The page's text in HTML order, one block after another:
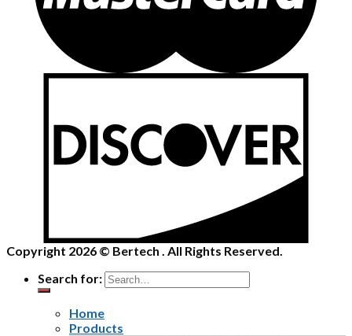
Copyright 2026 © Bertech . All Rights Reserved.
Search for:
Home
Products